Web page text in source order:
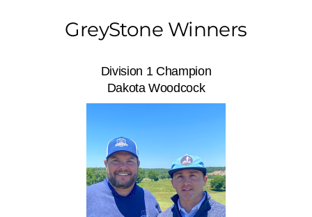
GreyStone Winners
Division 1 Champion
Dakota Woodcock